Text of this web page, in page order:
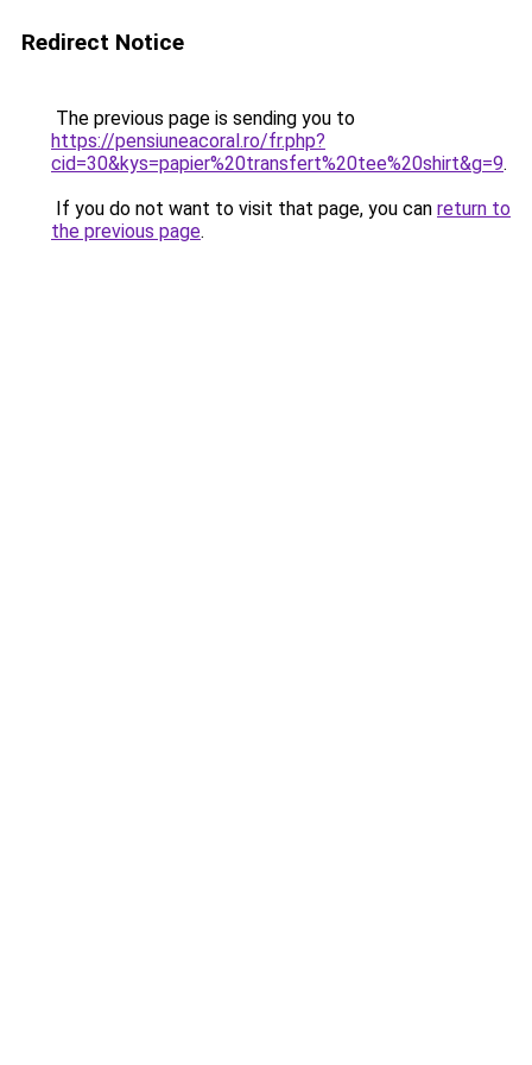
Redirect Notice
The previous page is sending you to
https://pensiuneacoral.ro/fr.php?
cid=30&kys=papier%20transfert%20tee%20shirt&g=9.
If you do not want to visit that page, you can return to
the previous page.